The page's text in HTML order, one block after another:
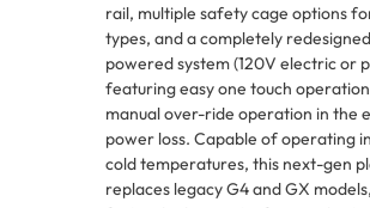
rail, multiple safety cage options
types, and a completely
powered system (120V electric or
featuring easy one touch
manual over-ride operation in the
power loss. Capable of operating
cold temperatures, this next-gen
replaces legacy G4 and GX